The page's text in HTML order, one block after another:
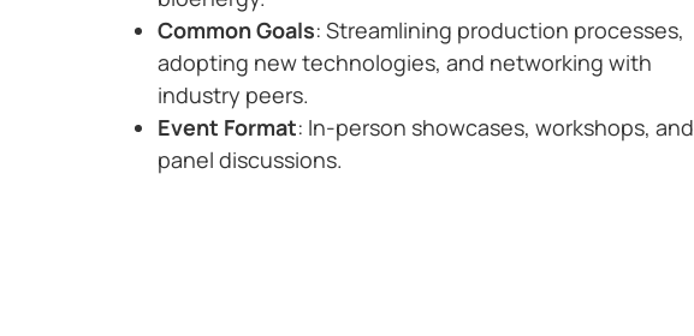
Common Goals: Streamlining production processes,
adopting new technologies, and networking with
industry peers.
Event Format: In-person showcases, workshops, and
panel discussions.